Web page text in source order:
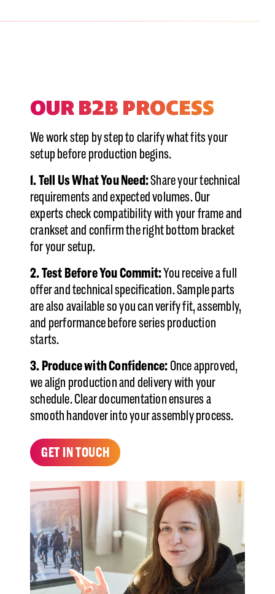
OUR B2B PROCESS
We work step by step to clarify what fits your
setup before production begins.
1. Tell Us What You Need:Share your technical
requirements and expected volumes. Our
experts check compatibility with your frame and
crankset and confirm the right bottom bracket
for your setup.
2. Test Before You Commit:You receive a full
offer and technical specification. Sample parts
are also available so you can verify fit, assembly,
and performance before series production
starts.
3. Produce with Confidence:Once approved,
we align production and delivery with your
schedule. Clear documentation ensures a
smooth handover into your assembly process.
GET IN TOUCH